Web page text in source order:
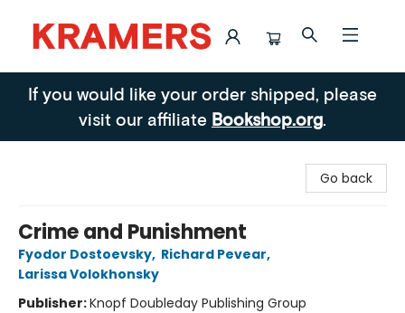
Kramers
If you would like your order shipped, please
visit our affiliate Bookshop.org.
Go back
Crime and Punishment
Fyodor Dostoevsky, Richard Pevear,
Larissa Volokhonsky
Publisher:Knopf Doubleday Publishing Group